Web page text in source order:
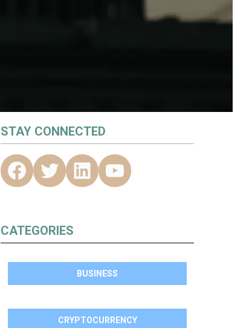
STAY CONNECTED
CATEGORIES
BUSINESS
CRYPTOCURRENCY